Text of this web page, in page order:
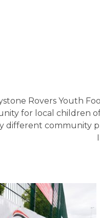
Rovers Youth
for local children
different community